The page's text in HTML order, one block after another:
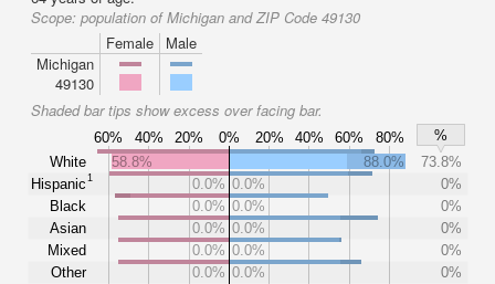
Scope: population of Michigan and ZIP Code 49130
Female
Male
Michigan
49130
Shaded bar tips show excess over facing bar.
60% 40% 20% 0% 20% 40% 60% 80%
%
White
Hispanic1
Black
Asian
Mixed
Other
58.8% 88.0%
73.8%
0.0% 0.0%
0%
0.0% 0.0%
0%
0.0% 0.0%
0%
0.0% 0.0%
0%
0.0% 0.0% 0%